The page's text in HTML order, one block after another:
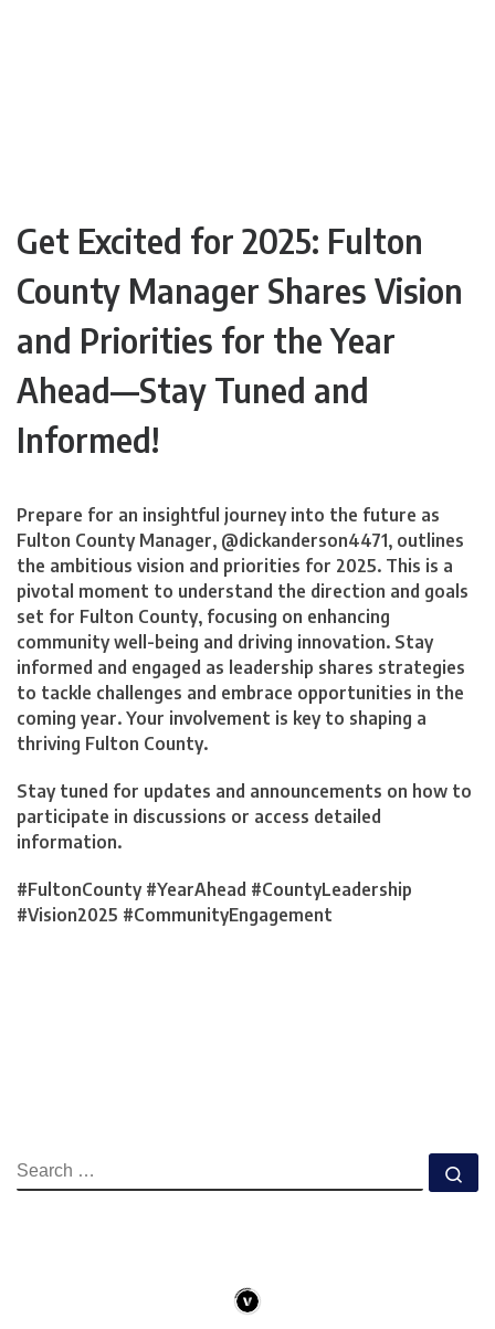
Get Excited for 2025: Fulton
County Manager Shares Vision
and Priorities for the Year
Ahead—Stay Tuned and
Informed!
Prepare for an insightful journey into the future as
Fulton County Manager, @dickanderson4471, outlines
the ambitious vision and priorities for 2025. This is a
pivotal moment to understand the direction and goals
set for Fulton County, focusing on enhancing
community well-being and driving innovation. Stay
informed and engaged as leadership shares strategies
to tackle challenges and embrace opportunities in the
coming year. Your involvement is key to shaping a
thriving Fulton County.
Stay tuned for updates and announcements on how to
participate in discussions or access detailed
information.
#FultonCounty #YearAhead #CountyLeadership
#Vision2025 #CommunityEngagement